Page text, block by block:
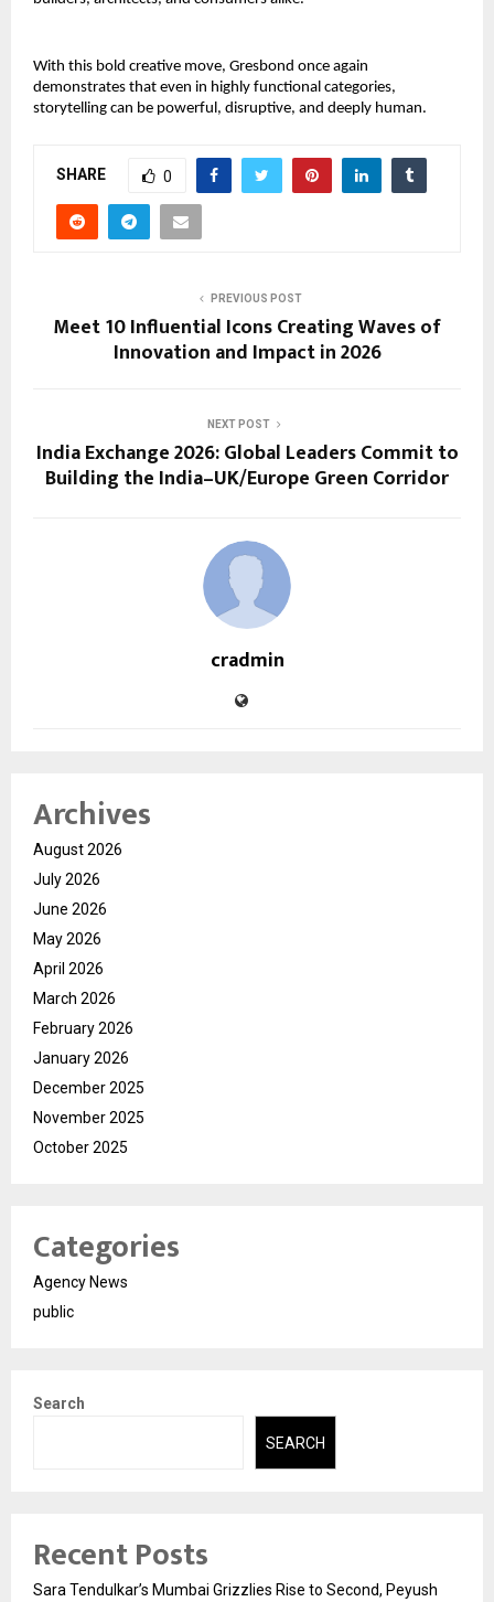
With this bold creative move, Gresbond once again
demonstrates that even in highly functional categories,
storytelling can be powerful, disruptive, and deeply human.
SHARE 0
PREVIOUS POST
Meet 10 Influential Icons Creating Waves of
Innovation and Impact in 2026
NEXT POST
India Exchange 2026: Global Leaders Commit to
Building the India–UK/Europe Green Corridor
cradmin
Archives
August 2026
July 2026
June 2026
May 2026
April 2026
March 2026
February 2026
January 2026
December 2025
November 2025
October 2025
Categories
Agency News
public
Search
SEARCH
Recent Posts
Sara Tendulkar’s Mumbai Grizzlies Rise to Second, Peyush